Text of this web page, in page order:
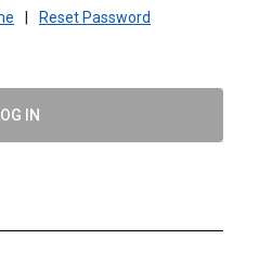
Reset Password
IN